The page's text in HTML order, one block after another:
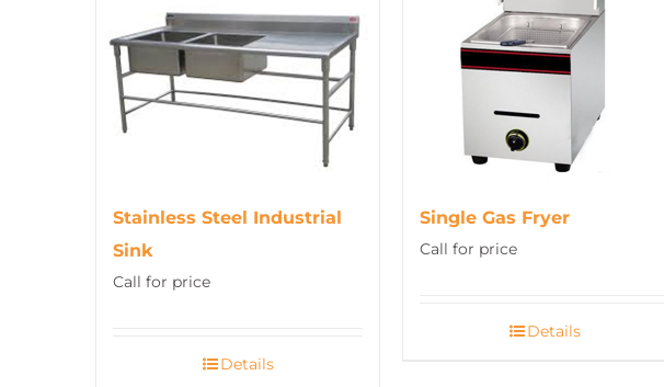
Stainless Steel Industrial
Sink
Call for price
Details
Single Gas Fryer
Call for price
Details